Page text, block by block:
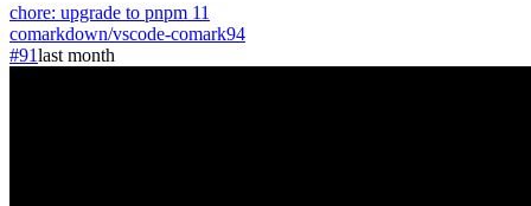
chore: upgrade to pnpm 11
comarkdown/vscode-comark94
#91last month